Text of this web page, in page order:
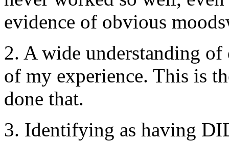
evidence of obvious
2. A wide understanding
of my experience. This is
done that.
3. Identifying as having